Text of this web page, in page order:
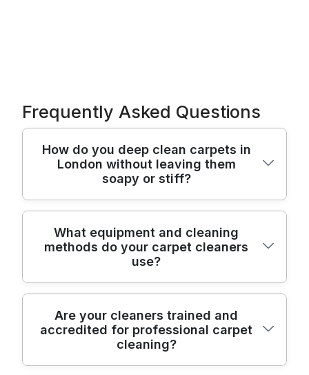
Frequently Asked Questions
How do you deep clean carpets in
London without leaving them
soapy or stiff?
We use professional hot-water extraction
(steam cleaning style) followed by careful
vacuuming to remove loosened soil,
detergents, and moisture. For stubborn
solutions, then rinse and extract again
where needed - so fibres aren't left sticky.
Our track record is strong: 7100+ cleaning
jobs completed locally, with results backed
What equipment and cleaning
methods do your carpet cleaners
use?
Our professional carpet cleaning uses high-
performance extraction equipment
designed for safe, thorough soil removal,
plus wand tools for edges and stairs. We
Are your cleaners trained and
accredited for professional carpet
cleaning?